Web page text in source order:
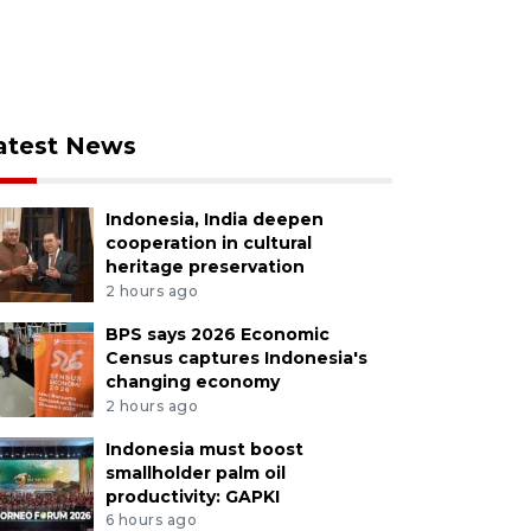
News
Indonesia, India deepen
cooperation in cultural
heritage preservation
2 hours ago
BPS says 2026 Economic
Census captures Indonesia's
changing economy
2 hours ago
Indonesia must boost
smallholder palm oil
productivity: GAPKI
6 hours ago